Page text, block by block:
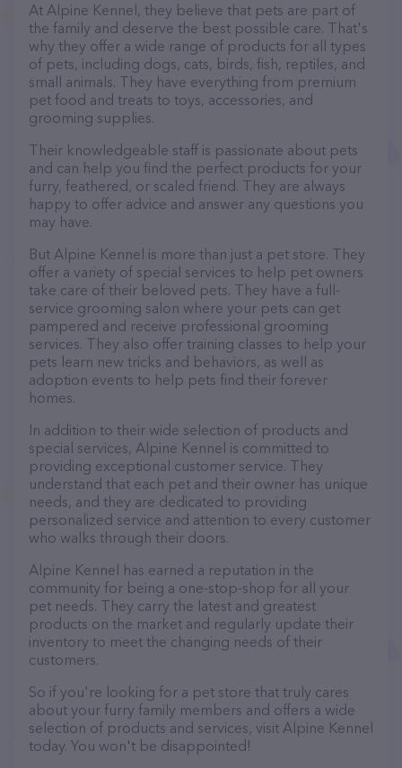
At Alpine Kennel, they believe that pets are part of
the family and deserve the best possible care. That's
why they offer a wide range of products for all types
of pets, including dogs, cats, birds, fish, reptiles, and
small animals. They have everything from premium
pet food and treats to toys, accessories, and
grooming supplies.
Their knowledgeable staff is passionate about pets
and can help you find the perfect products for your
furry, feathered, or scaled friend. They are always
happy to offer advice and answer any questions you
may have.
But Alpine Kennel is more than just a pet store. They
offer a variety of special services to help pet owners
take care of their beloved pets. They have a full-
service grooming salon where your pets can get
pampered and receive professional grooming
services. They also offer training classes to help your
pets learn new tricks and behaviors, as well as
adoption events to help pets find their forever
homes.
In addition to their wide selection of products and
special services, Alpine Kennel is committed to
providing exceptional customer service. They
understand that each pet and their owner has unique
needs, and they are dedicated to providing
personalized service and attention to every customer
who walks through their doors.
Alpine Kennel has earned a reputation in the
community for being a one-stop-shop for all your
pet needs. They carry the latest and greatest
products on the market and regularly update their
inventory to meet the changing needs of their
customers.
So if you're looking for a pet store that truly cares
about your furry family members and offers a wide
selection of products and services, visit Alpine Kennel
today. You won't be disappointed!